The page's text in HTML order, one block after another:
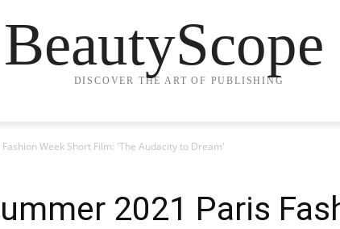
DISCOVER THE ART OF PUBLISHING
Week Short Film: 'The Audacity to Dream'
2021 Paris